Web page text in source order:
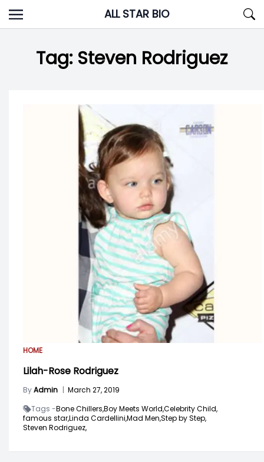
Skip
to
ALL STAR BIO
Tag: Steven Rodriguez
HOME
Lilah-Rose Rodriguez
ByAdmin | March 27, 2019
Tags -Bone Chillers,Boy Meets World,Celebrity Child,
famous star,Linda Cardellini,Mad Men,Step by Step,
Steven Rodriguez,